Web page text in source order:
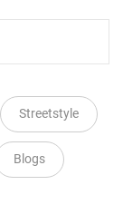
Streetstyle
Blogs